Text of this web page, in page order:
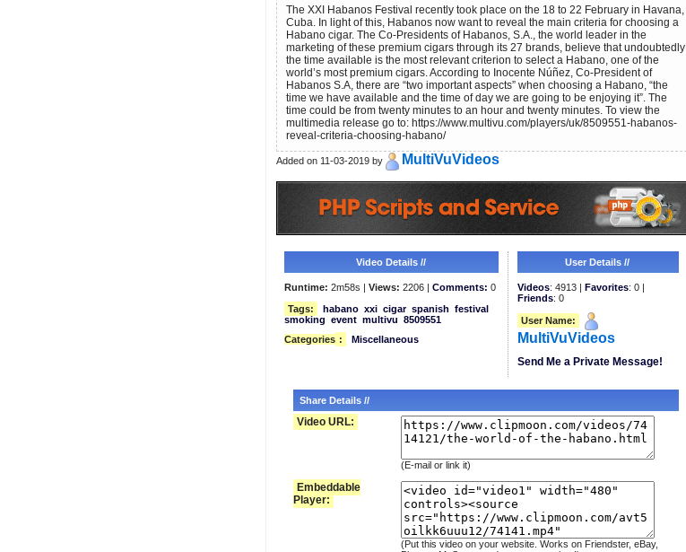
The XXI Habanos Festival recently took place on the 18 to 22 February in Havana,
Cuba. In light of this, Habanos now want to reveal the main criteria for choosing a
Habano cigar. The Co-Presidents of Habanos, S.A., the world leader in the
marketing of these premium cigars through its 27 brands, believe that undoubtedly
the time available is the most relevant criterion to select a Habano, one of the
world’s most premium cigars. According to Inocente Núñez, Co-President of
Habanos S.A, there are “two important aspects” when choosing a Habano, “the
time we have available and the time of day we are going to be enjoying it”. The
time could be from twenty minutes to an hour and twenty minutes. To view the
multimedia release go to: https://www.multivu.com/players/uk/8509551-habanos-
reveal-criteria-choosing-habano/
Added on 11-03-2019 by MultiVuVideos
Video Details //
Runtime: 2m58s | Views: 2206 | Comments: 0
Tags:
habano xxi cigar spanish festival
smoking event multivu 8509551
Categories : Miscellaneous
User Details //
Videos: 4913 | Favorites: 0 |
Friends: 0
User Name:
MultiVuVideos
Send Me a Private Message!
Share Details //
Video URL:
(E-mail or link it)
Embeddable
Player:
(Put this video on your website. Works on Friendster, eBay,